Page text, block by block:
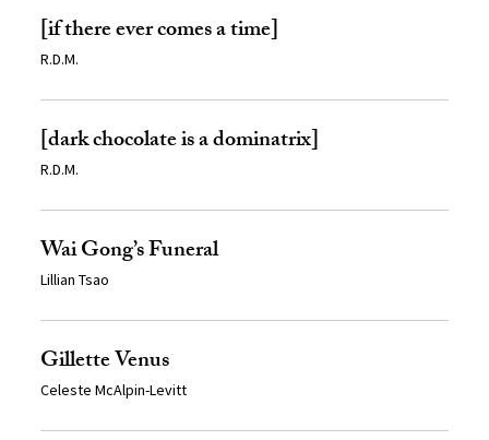
[if there ever comes a time]
R.D.M.
[dark chocolate is a dominatrix]
R.D.M.
Wai Gong’s Funeral
Lillian Tsao
Gillette Venus
Celeste McAlpin-Levitt